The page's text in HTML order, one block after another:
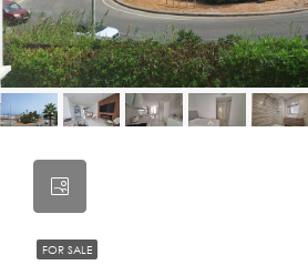
FOR SALE